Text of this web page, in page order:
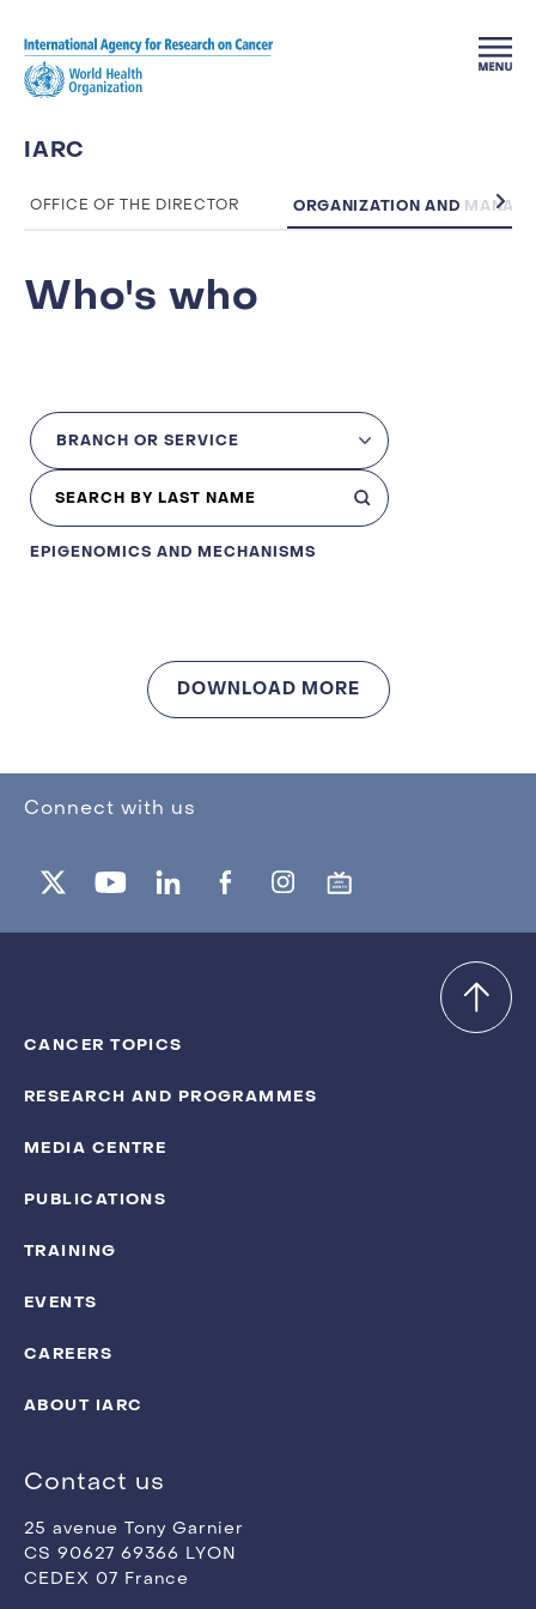
IARC
OFFICE OF THE DIRECTOR ORGANIZATION AND
Who's who
EPIGENOMICS AND MECHANISMS
DOWNLOAD MORE
Connect with us
CANCER TOPICS
RESEARCH AND PROGRAMMES
MEDIA CENTRE
PUBLICATIONS
TRAINING
EVENTS
CAREERS
ABOUT IARC
Contact us
25 avenue Tony Garnier
CS 90627 69366 LYON
CEDEX 07 France